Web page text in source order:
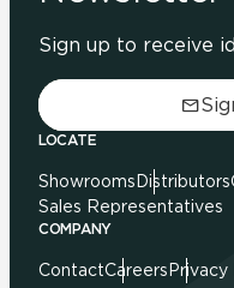
Sign up to receive
LOCATE
Showrooms Distributors
Sales Representatives
COMPANY
ContactCareers Privacy